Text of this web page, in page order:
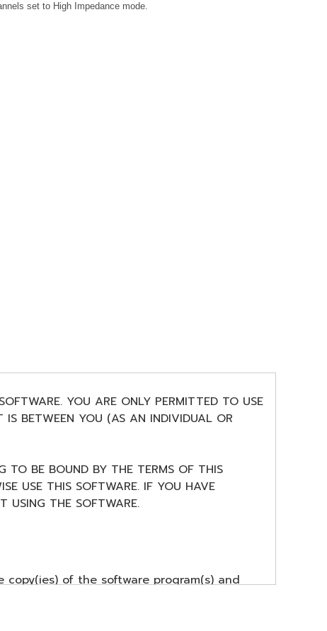
set to High Impedance mode.
YOU ARE ONLY PERMITTED TO USE
IS BETWEEN YOU (AS AN INDIVIDUAL OR
TO BE BOUND BY THE TERMS OF THIS
USE THIS SOFTWARE. IF YOU HAVE
USING THE SOFTWARE.
of the software program(s) and
of the storage media in which the